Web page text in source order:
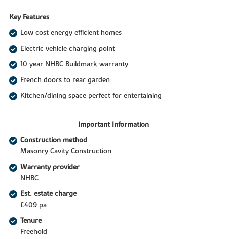
Key Features
Low cost energy efficient homes
Electric vehicle charging point
10 year NHBC Buildmark warranty
French doors to rear garden
Kitchen/dining space perfect for entertaining
Important Information
Construction method
Masonry Cavity Construction
Warranty provider
NHBC
Est. estate charge
£409 pa
Tenure
Freehold